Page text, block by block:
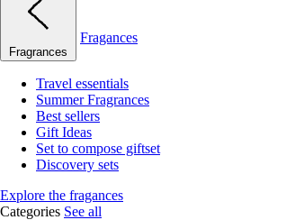
Fragrances
Fragances
Travel essentials
Summer Fragrances
Best sellers
Gift Ideas
Set to compose giftset
Discovery sets
Explore the fragances
Categories See all